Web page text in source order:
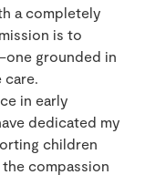
a completely
is to
grounded in
in early
dedicated my
children
compassion